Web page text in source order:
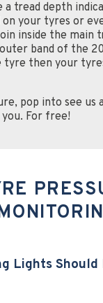
a tread depth
your tyres or
inside the main
band of the
tyre then your
pop into see us
For free!
Lights Should